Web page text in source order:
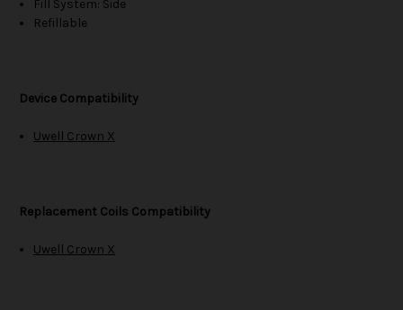
Fill System: Side
Refillable
Device Compatibility
Uwell Crown X
Replacement Coils Compatibility
Uwell Crown X